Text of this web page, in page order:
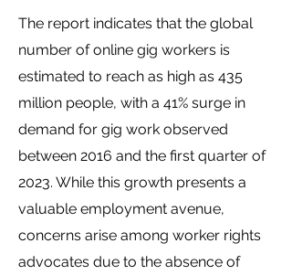
The report indicates that the global
number of online gig workers is
estimated to reach as high as 435
million people, with a 41% surge in
demand for gig work observed
between 2016 and the first quarter of
2023. While this growth presents a
valuable employment avenue,
concerns arise among worker rights
advocates due to the absence of